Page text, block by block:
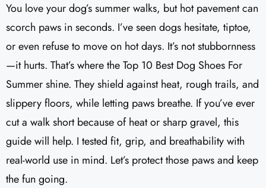
You love your dog’s summer walks, but hot pavement can
scorch paws in seconds. I’ve seen dogs hesitate, tiptoe,
or even refuse to move on hot days. It’s not stubbornness
—it hurts. That’s where the Top 10 Best Dog Shoes For
Summer shine. They shield against heat, rough trails, and
slippery floors, while letting paws breathe. If you’ve ever
cut a walk short because of heat or sharp gravel, this
guide will help. I tested fit, grip, and breathability with
real-world use in mind. Let’s protect those paws and keep
the fun going.